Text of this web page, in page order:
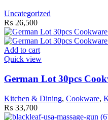
Uncategorized
₨ 26,500
Add to cart
Quick view
German Lot 30pcs
Kitchen & Dining, Cookware,
₨ 33,700